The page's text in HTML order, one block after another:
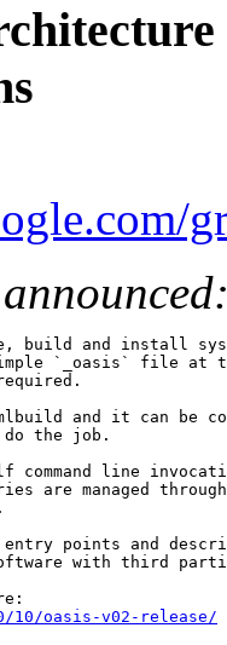
build and install
`_oasis` file at
and it can be
do the job.
line
are managed
points and
with third
10/oasis-v02-release/